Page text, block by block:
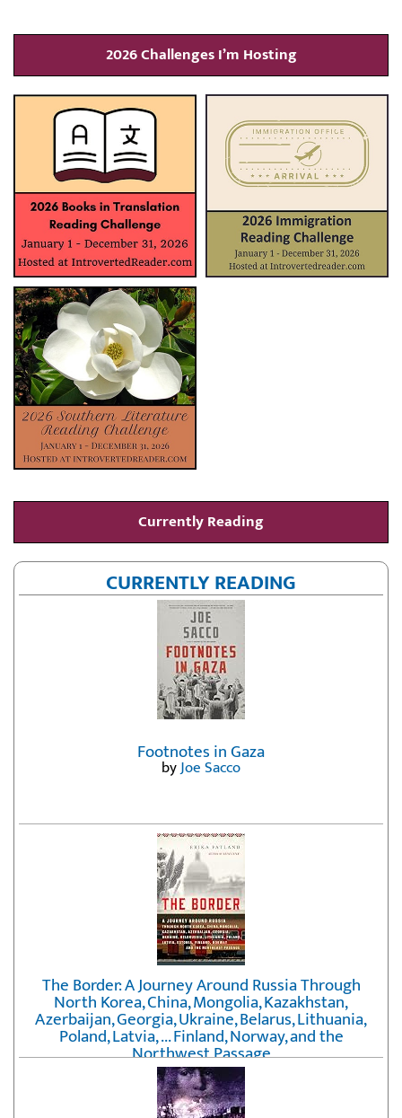
2026 Challenges I’m Hosting
Currently Reading
CURRENTLY READING
Footnotes in Gaza
byJoe Sacco
The Border: A Journey Around Russia Through
North Korea, China, Mongolia, Kazakhstan,
Azerbaijan, Georgia, Ukraine, Belarus, Lithuania,
Poland, Latvia, ... Finland, Norway, and the
Northwest Passage
byErika Fatland